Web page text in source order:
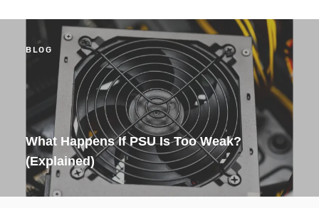
BLOG
What Happens If PSU Is Too Weak?
(Explained)